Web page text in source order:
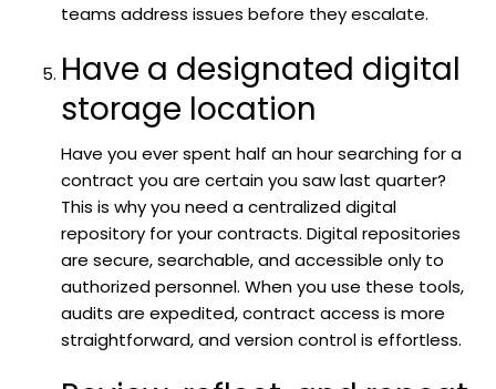
teams address issues before they escalate.
Have a designated digital
storage location
Have you ever spent half an hour searching for a
contract you are certain you saw last quarter?
This is why you need a centralized digital
repository for your contracts. Digital repositories
are secure, searchable, and accessible only to
authorized personnel. When you use these tools,
audits are expedited, contract access is more
straightforward, and version control is effortless.